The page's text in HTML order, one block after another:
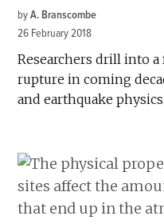
by A. Branscombe
26 February 2018
Researchers drill into
rupture in coming
and earthquake physics.